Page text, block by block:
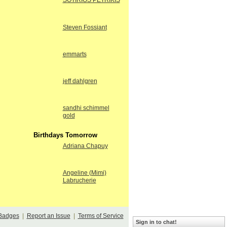
Steven Fossiant
emmarts
jeff dahlgren
sandhi schimmel
gold
Birthdays Tomorrow
Adriana Chapuy
Angeline (Mimi)
Labrucherie
| Report an Issue Terms of Service
Sign in to chat!